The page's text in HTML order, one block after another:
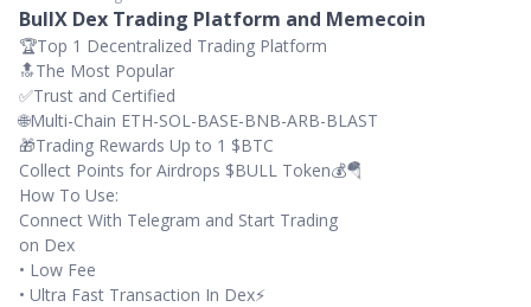
BullX Dex Trading Platform and Memecoin
🏆Top 1 Decentralized Trading Platform
🔝The Most Popular
✅️Trust and Certified
🌐Multi-Chain ETH-SOL-BASE-BNB-ARB-BLAST
🎁Trading Rewards Up to 1 $BTC
Collect Points for Airdrops $BULL Token💰🪂
How To Use:
Connect With Telegram and Start Trading
on Dex
• Low Fee
• Ultra Fast Transaction In Dex⚡️